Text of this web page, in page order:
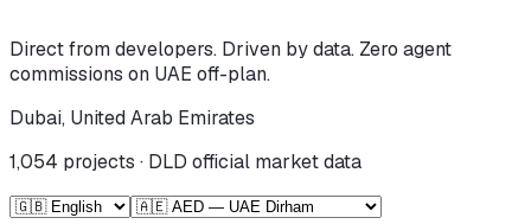
Direct from developers. Driven by data. Zero agent
commissions on UAE off-plan.
Dubai, United Arab Emirates
1,054 projects · DLD official market data